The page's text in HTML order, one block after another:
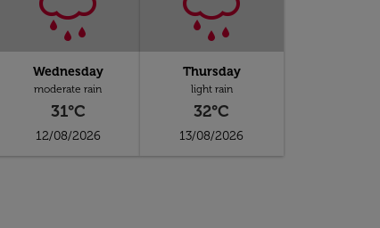
Wednesday
moderate rain
31°C
12/08/2026
Thursday
light rain
32°C
13/08/2026